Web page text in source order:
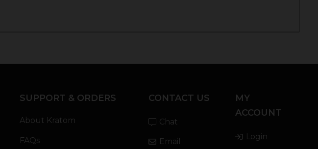
SUPPORT & ORDERS
About Kratom
FAQs
CONTACT US
Chat
Email
MY
ACCOUNT
Login